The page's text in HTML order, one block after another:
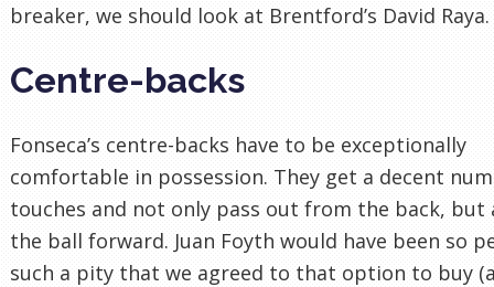
breaker, we should look at Brentford’s David Raya.
Centre-backs
Fonseca’s centre-backs have to be exceptionally
comfortable in possession. They get a decent
touches and not only pass out from the back, but
the ball forward. Juan Foyth would have been so
such a pity that we agreed to that option to buy